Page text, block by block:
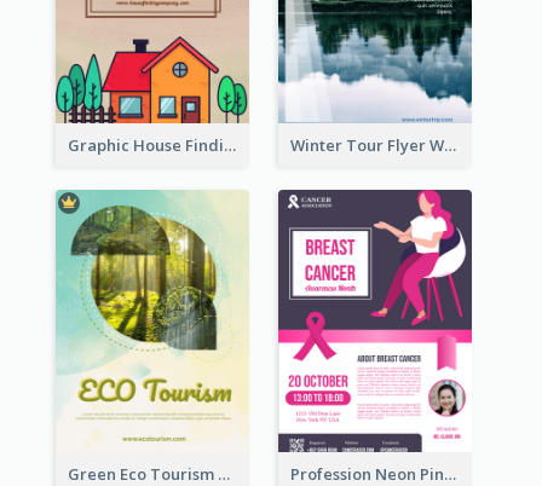
Graphic House Finding Flyer In Warm Colour Tone Winter Tour Flyer With Photo Of Snow Mountain
Green Eco Tourism Flyer With Photos Of Forest Profession Neon Pink Flyer Ribbon Design Template